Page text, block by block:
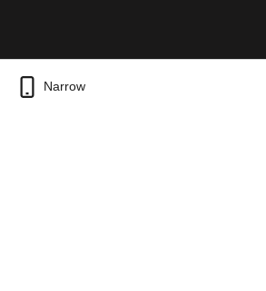
Narrow